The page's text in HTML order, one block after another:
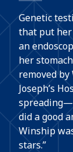
Genetic
that put her
an
her
removed
Joseph’s
did a good
Winship
stars.”